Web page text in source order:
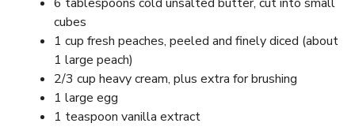
cubes
1 cup fresh peaches, peeled and finely diced (about
1 large peach)
2/3 cup heavy cream, plus extra for brushing
1 large egg
1 teaspoon vanilla extract